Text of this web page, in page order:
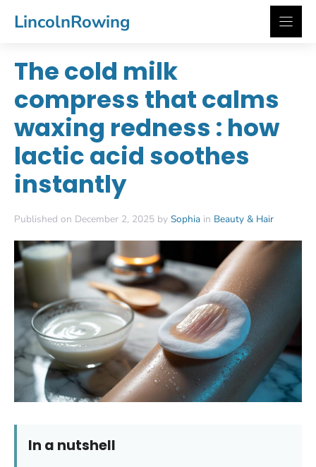
LincolnRowing
The cold milk
compress that calms
waxing redness : how
lactic acid soothes
instantly
Published on December 2, 2025 by Sophia in Beauty & Hair
In a nutshell